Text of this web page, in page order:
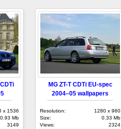
x 1536
0.93 Mb
3149
MG ZT-T CDTi EU-spec
2004–05 wallpapers
Resolution:
1280 x 960
Size:
0.33 Mb
Views:
2324